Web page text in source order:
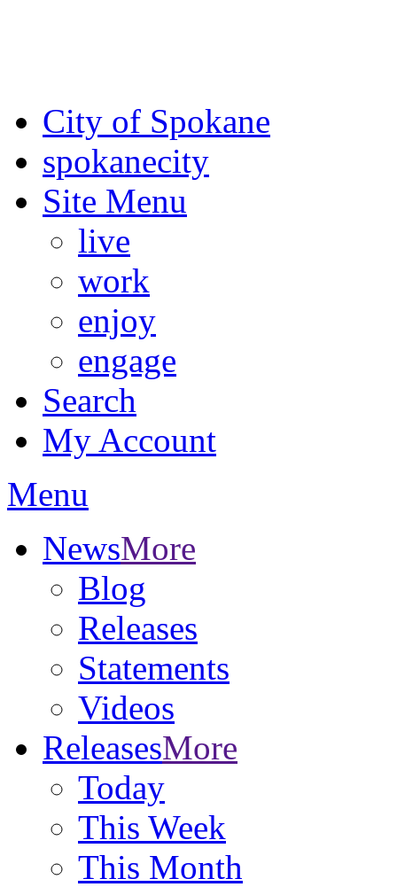
City of Spokane
spokanecity
Site Menu
live
work
enjoy
engage
Search
My Account
Menu
NewsMore
Blog
Releases
Statements
Videos
ReleasesMore
Today
This Week
This Month